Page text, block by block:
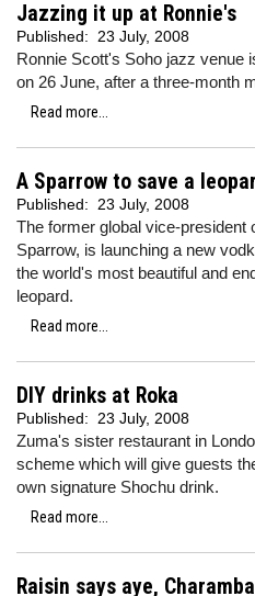
Jazzing it up at Ronnie's
Published: 23 July, 2008
Ronnie Scott's Soho jazz venue
on 26 June, after a three-month
Read more...
A Sparrow to save a
Published: 23 July, 2008
The former global vice-president
Sparrow, is launching a new
the world's most beautiful and
leopard.
Read more...
DIY drinks at Roka
Published: 23 July, 2008
Zuma's sister restaurant in
scheme which will give guests
own signature Shochu drink.
Read more...
Raisin says aye, Charamba